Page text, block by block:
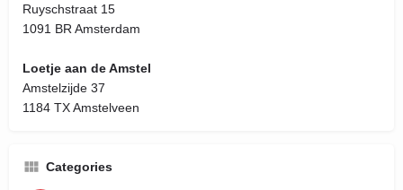
Ruyschstraat 15
1091 BR Amsterdam
Loetje aan de Amstel
Amstelzijde 37
1184 TX Amstelveen
Categories